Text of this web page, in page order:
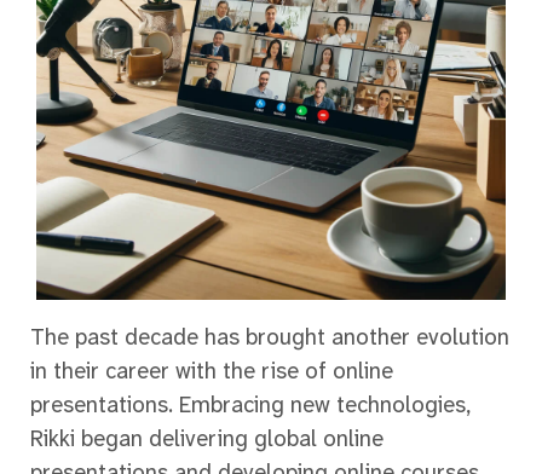
The past decade has brought another evolution
in their career with the rise of online
presentations. Embracing new technologies,
Rikki began delivering global online